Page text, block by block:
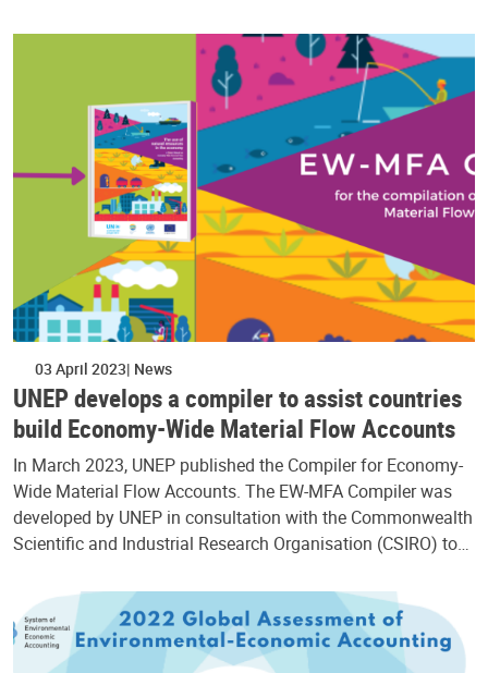
03 April 2023 News
UNEP develops a compiler to assist countries
build Economy-Wide Material Flow Accounts
In March 2023, UNEP published the Compiler for Economy-
Wide Material Flow Accounts. The EW-MFA Compiler was
developed by UNEP in consultation with the Commonwealth
Scientific and Industrial Research Organisation (CSIRO) to…